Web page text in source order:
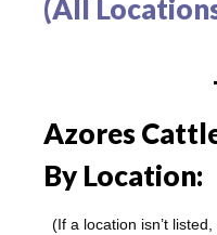
(All
Azores
By Location:
(If a location isn’t